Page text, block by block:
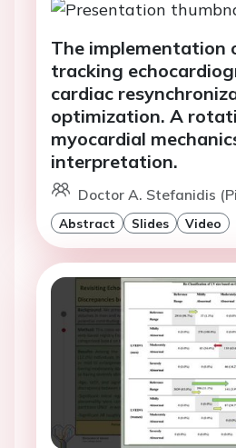
The implementation
tracking
cardiac
optimization. A
myocardial
interpretation.
Doctor A. Stefanidis
Abstract Slides Video